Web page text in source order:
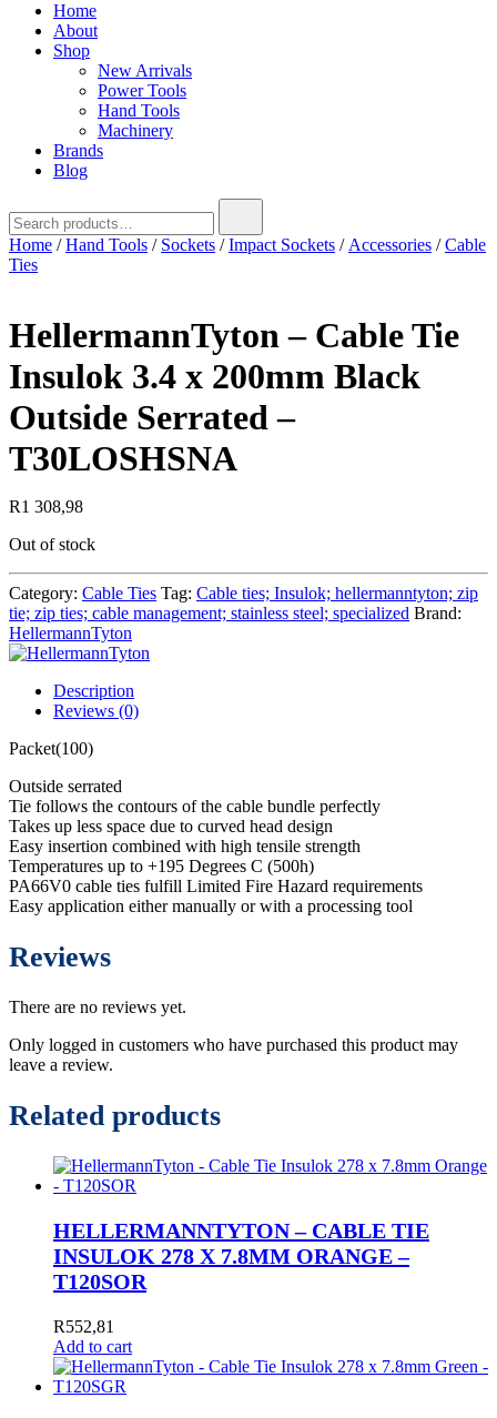
Home
About
Shop
New Arrivals
Power Tools
Hand Tools
Machinery
Brands
Blog
for:
Home /Hand Tools / Sockets /Impact Sockets / Accessories /Cable
Ties
HellermannTyton – Cable Tie
Insulok 3.4 x 200mm Black
Outside Serrated –
T30LOSHSNA
R1 308,98
Out of stock
Category: Cable Ties Tag: Cable ties; Insulok; hellermanntyton; zip
tie; zip ties; cable management; stainless steel; specialized Brand:
HellermannTyton
Description
Reviews (0)
Packet(100)
Outside serrated
Tie follows the contours of the cable bundle perfectly
Takes up less space due to curved head design
Easy insertion combined with high tensile strength
Temperatures up to +195 Degrees C (500h)
PA66V0 cable ties fulfill Limited Fire Hazard requirements
Easy application either manually or with a processing tool
Reviews
There are no reviews yet.
Only logged in customers who have purchased this product may
leave a review.
Related products
HELLERMANNTYTON – CABLE TIE
INSULOK 278 X 7.8MM ORANGE –
T120SOR
R552,81
Add to cart